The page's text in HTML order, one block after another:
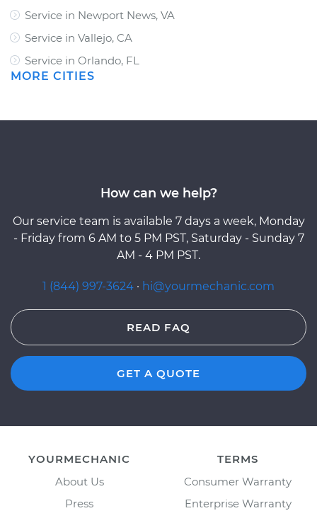
Service in Newport News, VA
Service in Vallejo, CA
Service in Orlando, FL
MORE CITIES
How can we help?
Our service team is available 7 days a week, Monday
- Friday from 6 AM to 5 PM PST, Saturday - Sunday 7
AM - 4 PM PST.
1 (844) 997-3624 · hi@yourmechanic.com
READ FAQ
GET A QUOTE
YOURMECHANIC
About Us
Press
TERMS
Consumer Warranty
Enterprise Warranty